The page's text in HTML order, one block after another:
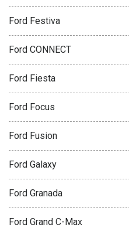
Ford Festiva
Ford CONNECT
Ford Fiesta
Ford Focus
Ford Fusion
Ford Galaxy
Ford Granada
Ford Grand C-Max